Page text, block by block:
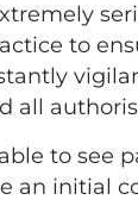
to
all
to see
an initial